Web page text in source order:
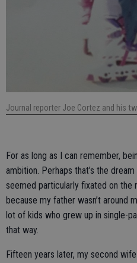
Journal reporter Joe Cortez and his
For as long as I can remember,
ambition. Perhaps that’s the
seemed particularly fixated on the
because my father wasn’t around
lot of kids who grew up in single-
that way.
Fifteen years later, my second